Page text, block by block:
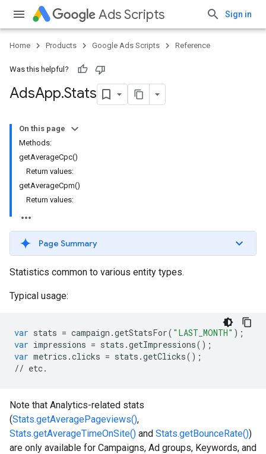
Ads Scripts Sign in
Home Products Google Ads Scripts Reference
Was this helpful?
AdsApp.​Stats
On this page
Methods:
getAverageCpc()
Return values:
getAverageCpm()
Return values:
Page Summary
Statistics common to various entity types.
Typical usage:
var stats = campaign .getStatsFor( "LAST_MONTH" );
var impressions = stats .getImpressions();
var metrics .clicks = stats .getClicks();
// etc.
Note that Analytics-related stats
(Stats.getAveragePageviews(),
Stats.getAverageTimeOnSite() and Stats.getBounceRate())
are only available for Campaigns, Ad groups, Keywords, and